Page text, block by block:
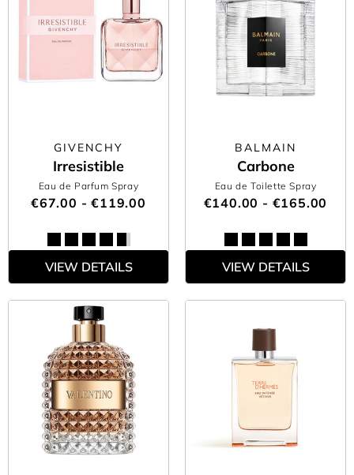
GIVENCHY
Irresistible
Eau de Parfum Spray
€67.00 - €119.00
VIEW DETAILS
BALMAIN
Carbone
Eau de Toilette Spray
€140.00 - €165.00
VIEW DETAILS